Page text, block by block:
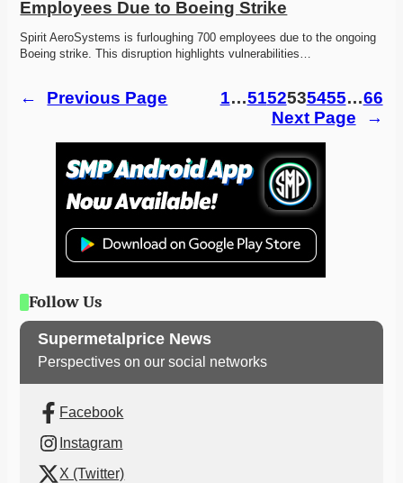
Employees Due to Boeing Strike
Spirit AeroSystems is furloughing 700 employees due to the ongoing
Boeing strike. This disruption highlights vulnerabilities…
← Previous Page 1…5152535455…66
Next Page
→
Follow Us
Supermetalprice News
Perspectives on our social networks
Facebook
Instagram
X (Twitter)